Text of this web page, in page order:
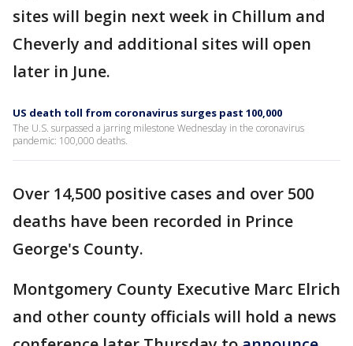
sites will begin next week in Chillum and
Cheverly and additional sites will open
later in June.
US death toll from coronavirus surges past 100,000
The U.S. surpassed a jarring milestone Wednesday in the coronavirus
pandemic: 100,000 deaths.
Over 14,500 positive cases and over 500
deaths have been recorded in Prince
George's County.
Montgomery County Executive Marc Elrich
and other county officials will hold a news